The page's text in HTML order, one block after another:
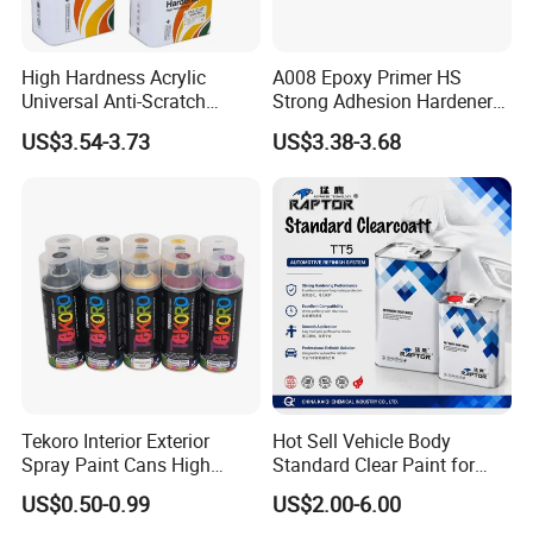
High Hardness Acrylic
Universal Anti-Scratch
Luxurious Clearcoat 2K
Varnish Auto Paint
US$3.54-3.73
A008 Epoxy Primer HS
Strong Adhesion Hardener
Acrylic Liquid Coating for
Plastic Spraying Rust Water
US$3.38-3.68
Tekoro Interior Exterior
Spray Paint Cans High
Quality Quick Drying Paint
for Wood, Metal, Plastic,
US$0.50-0.99
Hot Sell Vehicle Body
Standard Clear Paint for
Spray Paint with Tt5g
Hardener Thinner
US$2.00-6.00